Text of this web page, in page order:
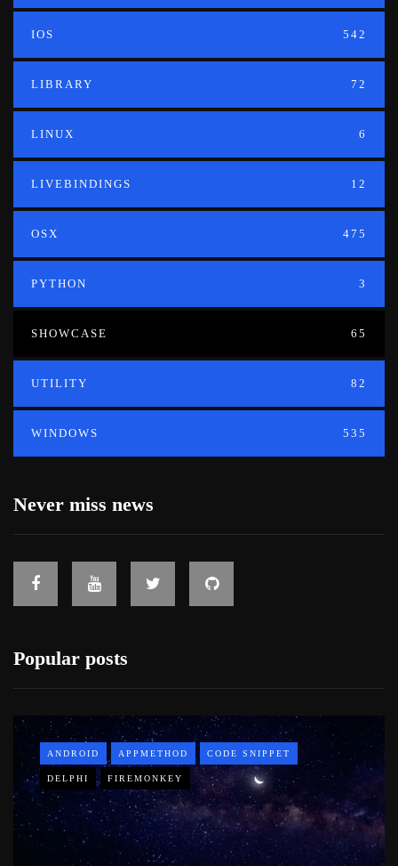
IOS 542
LIBRARY 72
LINUX 6
LIVEBINDINGS 12
OSX 475
PYTHON 3
SHOWCASE 65
UTILITY 82
WINDOWS 535
Never miss news
Popular posts
ANDROID APPMETHOD CODE SNIPPET
DELPHI FIREMONKEY